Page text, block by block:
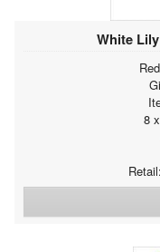
White
8
Retail: